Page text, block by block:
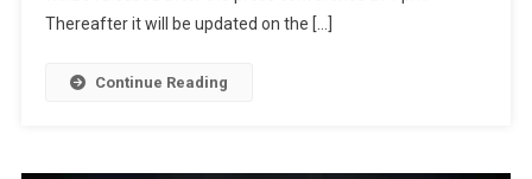
Thereafter it will be updated on the […]
Continue Reading